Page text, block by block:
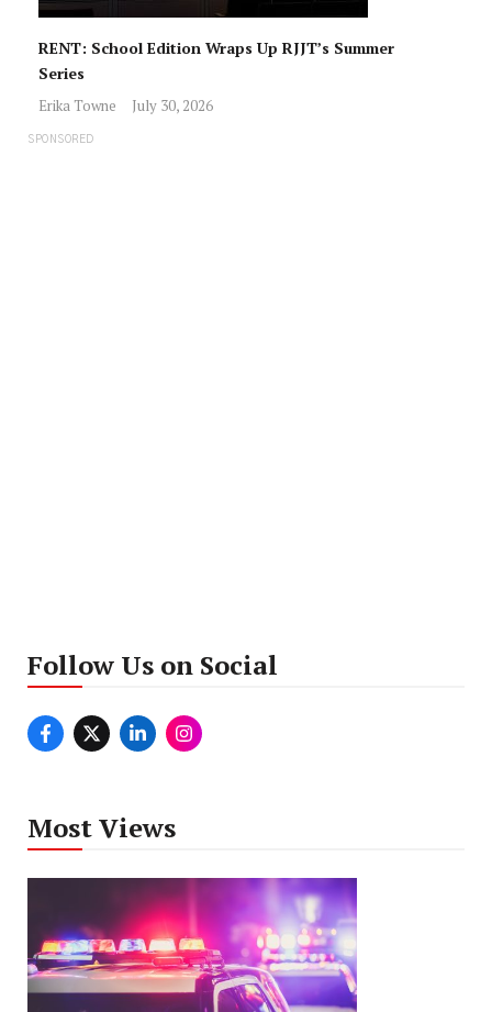
RENT: School Edition Wraps Up RJJT’s Summer
Series
Erika Towne July 30, 2026
SPONSORED
Follow Us on Social
Most Views